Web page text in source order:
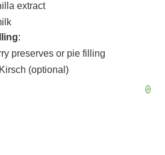
extract
:
preserves or pie filling
Kirsch (optional)